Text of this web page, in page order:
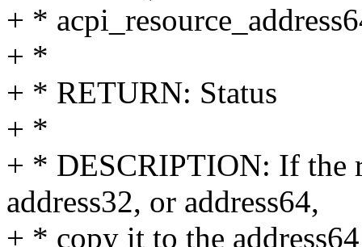
+ *
+ *
+ * RETURN: Status
+ *
+ * DESCRIPTION: If the
address32, or address64,
+ * copy it to the